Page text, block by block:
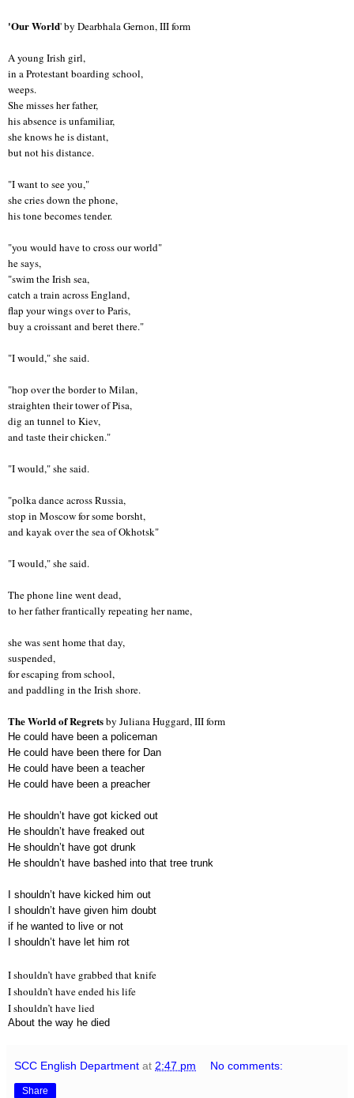
'Our World' by Dearbhala Gernon, III form
A young Irish girl,
in a Protestant boarding school,
weeps.
She misses her father,
his absence is unfamiliar,
she knows he is distant,
but not his distance.
"I want to see you,"
she cries down the phone,
his tone becomes tender.
"you would have to cross our world"
he says,
"swim the Irish sea,
catch a train across England,
flap your wings over to Paris,
buy a croissant and beret there."
"I would," she said.
"hop over the border to Milan,
straighten their tower of Pisa,
dig an tunnel to Kiev,
and taste their chicken."
"I would," she said.
"polka dance across Russia,
stop in Moscow for some borsht,
and kayak over the sea of Okhotsk"
"I would," she said.
The phone line went dead,
to her father frantically repeating her name,
she was sent home that day,
suspended,
for escaping from school,
and paddling in the Irish shore.
The World of Regretsby Juliana Huggard, III form
He could have been a policeman
He could have been there for Dan
He could have been a teacher
He could have been a preacher
He shouldn’t have got kicked out
He shouldn’t have freaked out
He shouldn’t have got drunk
He shouldn’t have bashed into that tree trunk
I shouldn’t have kicked him out
I shouldn’t have given him doubt
if he wanted to live or not
I shouldn’t have let him rot
I shouldn’t have grabbed that knife
I shouldn’t have ended his life
I shouldn’t have lied
About the way he died
SCC English Department at 2:47 pm No comments:
Share